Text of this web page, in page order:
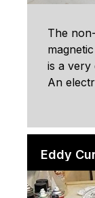
The
is a very
An
Eddy